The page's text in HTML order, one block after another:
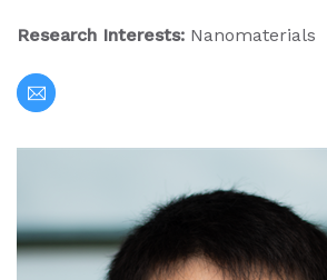
Research Interests: Nanomaterials